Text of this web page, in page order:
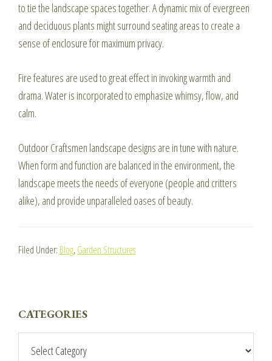
to tie the landscape spaces together. A dynamic mix of evergreen
and deciduous plants might surround seating areas to create a
sense of enclosure for maximum privacy.
Fire features are used to great effect in invoking warmth and
drama. Water is incorporated to emphasize whimsy, flow, and
calm.
Outdoor Craftsmen landscape designs are in tune with nature.
When form and function are balanced in the environment, the
landscape meets the needs of everyone (people and critters
alike), and provide unparalleled oases of beauty.
Filed Under: Blog,Garden Structures
SIDEBAR
CATEGORIES